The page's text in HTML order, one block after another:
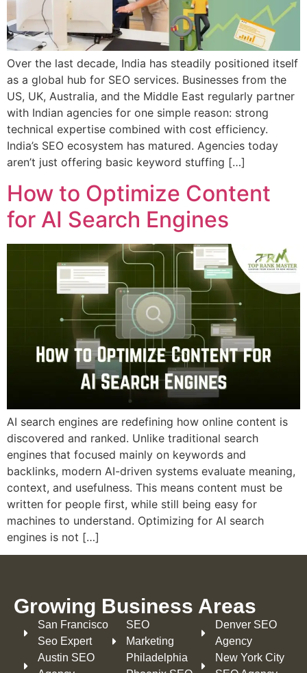
Over the last decade, India has steadily positioned itself
as a global hub for SEO services. Businesses from the
US, UK, Australia, and the Middle East regularly partner
with Indian agencies for one simple reason: strong
technical expertise combined with cost efficiency.
India’s SEO ecosystem has matured. Agencies today
aren’t just offering basic keyword stuffing […]
How to Optimize Content
for AI Search Engines
AI search engines are redefining how online content is
discovered and ranked. Unlike traditional search
engines that focused mainly on keywords and
backlinks, modern AI-driven systems evaluate meaning,
context, and usefulness. This means content must be
written for people first, while still being easy for
machines to understand. Optimizing for AI search
engines is not […]
Growing Business Areas​
San Francisco
Seo Expert
Austin SEO
SEO
Marketing
Philadelphia​
Denver SEO
Agency
New York City